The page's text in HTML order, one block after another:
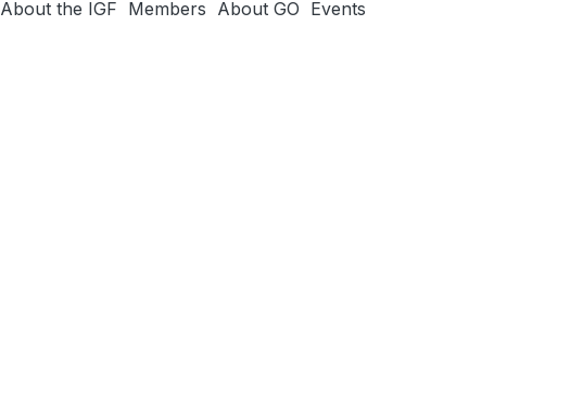
About the IGF Members About GO Events